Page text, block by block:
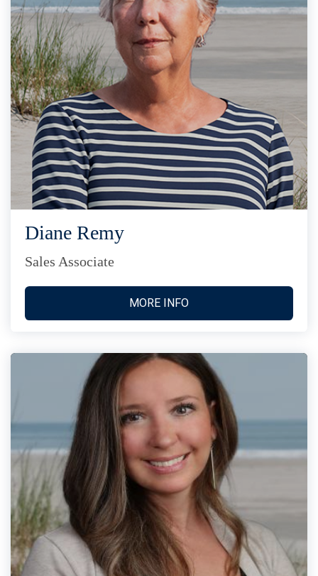
Diane Remy
Sales Associate
MORE INFO